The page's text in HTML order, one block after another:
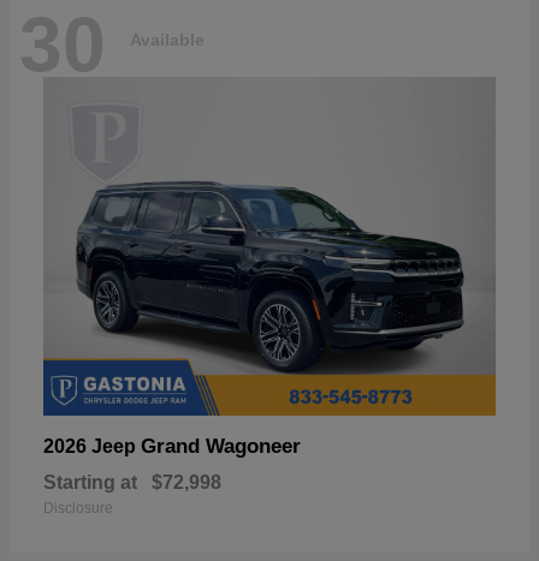
30 Available
2026 Jeep Grand Wagoneer
Starting at $72,998
Disclosure